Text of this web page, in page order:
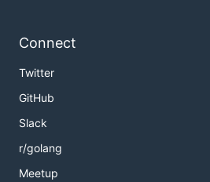
Connect
Twitter
GitHub
Slack
r/golang
Meetup